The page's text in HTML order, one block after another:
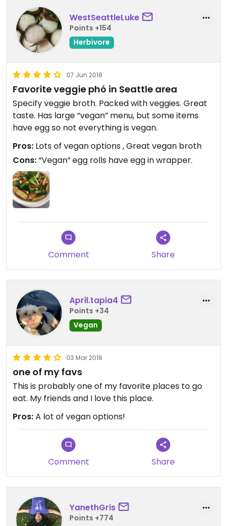
WestSeattleLuke
Points +154
Herbivore
07 Jun 2018
Favorite veggie phó in Seattle area
Specify veggie broth. Packed with veggies. Great
taste. Has large “vegan” menu, but some items
have egg so not everything is vegan.
Pros: Lots of vegan options , Great vegan broth
Cons:“Vegan” egg rolls have egg in wrapper.
Comment Share
April.tapia4
Points +34
Vegan
03 Mar 2018
one of my favs
This is probably one of my favorite places to go
eat. My friends and I love this place.
Pros:A lot of vegan options!
Comment Share
YanethGris
Points +774